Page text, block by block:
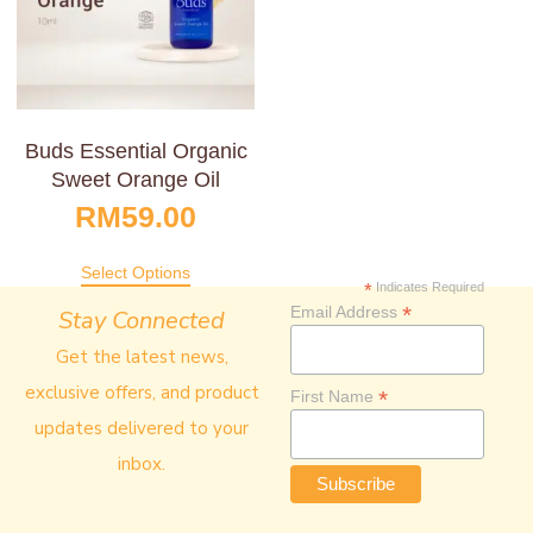
Buds Essential Organic
Sweet Orange Oil
RM59.00
Select Options
Stay Connected
Get the latest news,
exclusive offers, and product
updates delivered to your
inbox.
*Indicates Required
Email Address *
First Name *